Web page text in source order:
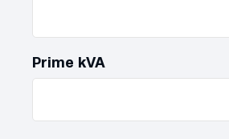
Prime kVA